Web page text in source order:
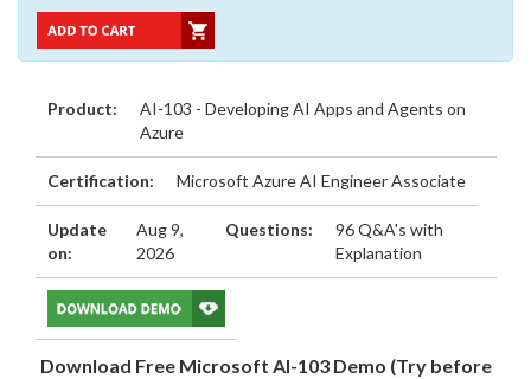
Product:
AI-103 - Developing AI Apps and Agents on
Azure
Certification: Microsoft Azure AI Engineer Associate
Update
on:
Aug 9,
2026
Questions:
96 Q&A's with
Explanation
Download Free Microsoft AI-103 Demo (Try before